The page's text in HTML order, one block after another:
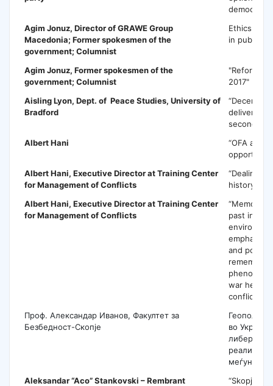
Agim Jonuz, Director of GRAWE Group
Macedonia; Former spokesmen of the
government; Columnist
Ethics in
in public
Agim Jonuz,Former spokesmen of the
government; Columnist
"Reforms
2017"
Aisling Lyon, Dept. of Peace Studies, University of
Bradford
delivery of
secondary
Albert Hani
“OFA a
Albert Hani, Executive Director at Training Center
for Management of Conflicts
“Dealing
history and
Albert Hani, Executive Director at Training Center
for Management of Conflicts
past in an
emphasis
and policy
war
conflict
Проф. Александар Иванов, Факултет за
Безбедност-Скопје
во
Aleksandar “Aco” Stankovski – Rembrant
“Skopje